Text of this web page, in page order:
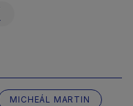
MICHEÁL MARTIN